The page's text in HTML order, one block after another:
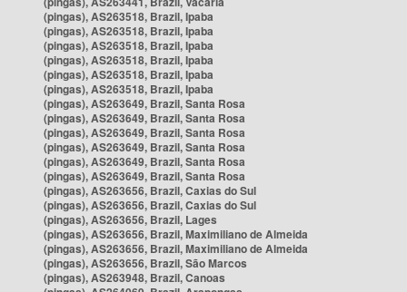
(pingas), AS263518, Brazil, Ipaba
(pingas), AS263518, Brazil, Ipaba
(pingas), AS263518, Brazil, Ipaba
(pingas), AS263518, Brazil, Ipaba
(pingas), AS263518, Brazil, Ipaba
(pingas), AS263518, Brazil, Ipaba
(pingas), AS263649, Brazil, Santa Rosa
(pingas), AS263649, Brazil, Santa Rosa
(pingas), AS263649, Brazil, Santa Rosa
(pingas), AS263649, Brazil, Santa Rosa
(pingas), AS263649, Brazil, Santa Rosa
(pingas), AS263649, Brazil, Santa Rosa
(pingas), AS263656, Brazil, Caxias do Sul
(pingas), AS263656, Brazil, Caxias do Sul
(pingas), AS263656, Brazil, Lages
(pingas), AS263656, Brazil, Maximiliano de Almeida
(pingas), AS263656, Brazil, Maximiliano de Almeida
(pingas), AS263656, Brazil, São Marcos
(pingas), AS263948, Brazil, Canoas